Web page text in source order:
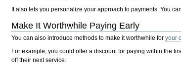
It also lets you personalize your approach to payments. You
Make It Worthwhile Paying Early
You can also introduce methods to make it worthwhile foryour
For example, you could offer a discount for paying within the
off their next service.